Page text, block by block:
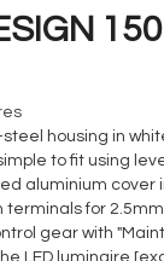
150
housing in
to fit using
aluminium cover
terminals for
gear with
LED luminaire